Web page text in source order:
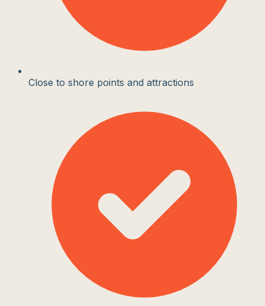
Close to shore points and attractions